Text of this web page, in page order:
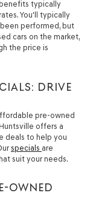
typically
You'll typically
performed, but
cars on the market,
the price is
DRIVE
pre-owned
offers a
deals to help you
specials are
suit your needs.
OWNED